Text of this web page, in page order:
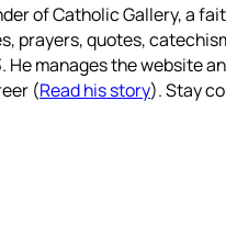
of Catholic Gallery, a
prayers, quotes,
He manages the website
(Read his story). Stay